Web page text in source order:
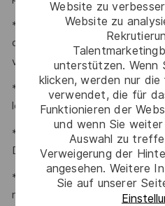
Website zu
Website zu
unterstützen. Wenn
klicken, werden nur
verwendet, die für
Funktionieren der
und wenn Sie
Auswahl zu
Verweigerung der
angesehen. Weitere
Sie auf unserer
* Retirement Savings Plans
company contribution and a
vesting period.
* Company paid holidays,
leave.
* Voluntary Life, AD&D,
Disability.
* Employee Discounts on
membership.